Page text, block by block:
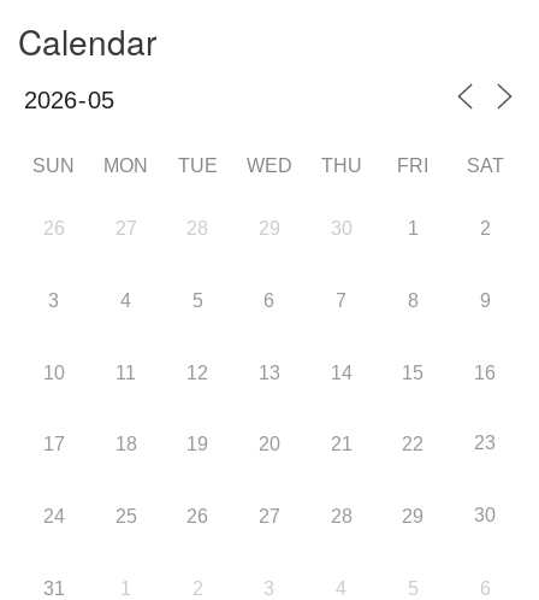
Calendar
SUN MON TUE WED THU FRI SAT
26 27 28 29 30 1 2
3 4 5 6 7 8 9
10 11 12 13 14 15 16
17 18 19 20 21 22 23
24 25 26 27 28 29 30
31 1 2 3 4 5 6